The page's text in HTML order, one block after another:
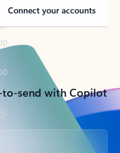
Connect your accounts
send with Copilot